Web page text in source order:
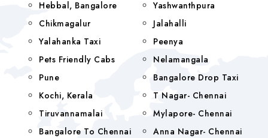
Hebbal, Bangalore
Chikmagalur
Yalahanka Taxi
Pets Friendly Cabs
Pune
Kochi, Kerala
Tiruvannamalai
Bangalore To Chennai
Yashwanthpura
Jalahalli
Peenya
Nelamangala
Bangalore Drop Taxi
T Nagar- Chennai
Mylapore- Chennai
Anna Nagar- Chennai